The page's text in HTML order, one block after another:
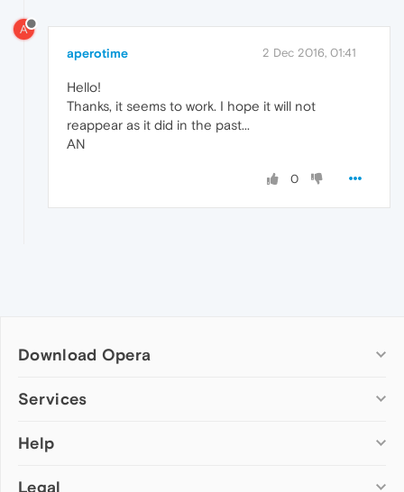
A
aperotime 2 Dec 2016, 01:41
Hello!
Thanks, it seems to work. I hope it will not
reappear as it did in the past...
AN
0
Download Opera
Computer browsers
Opera for Mac
Services
Add-ons
Wallpapers
Help
Help & support
Legal